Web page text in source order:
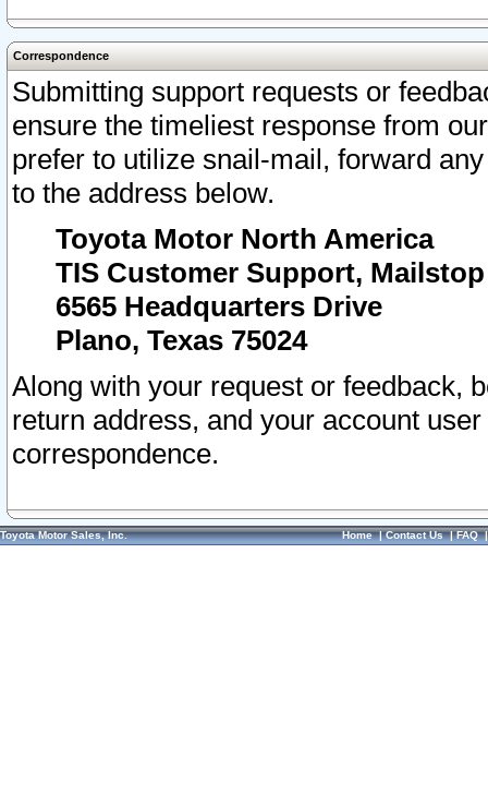
Correspondence
Submitting support requests or
ensure the timeliest response from
prefer to utilize snail-mail, forward
to the address below.
Toyota Motor North America
TIS Customer Support, Mailstop
6565 Headquarters Drive
Plano, Texas 75024
Along with your request or feedback,
return address, and your account
correspondence.
Toyota Motor Sales, Inc. Home|Contact Us|FAQ